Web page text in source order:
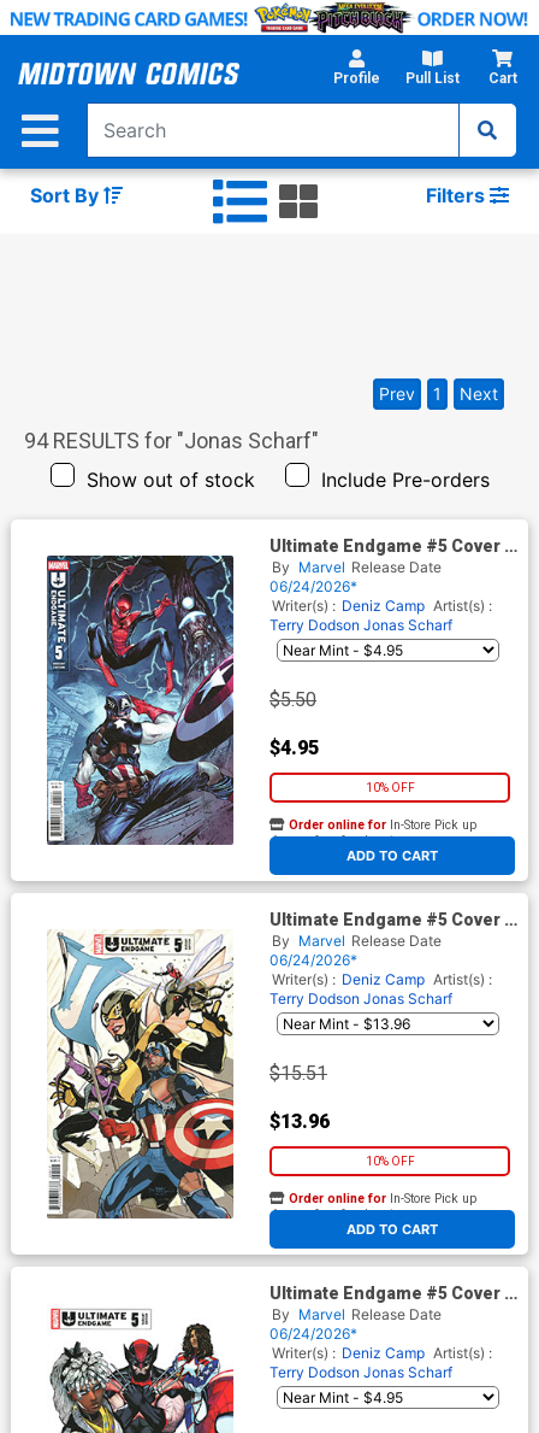
Skip
Main
Profile Pull List Cart
Sort By Filters
94RESULTS for "Jonas Scharf"
Show out of stock Include Pre-orders
Prev 1 Next
Ultimate Endgame #5 Cover D
Variant Marco Checchetto
Cover
By Marvel Release Date
06/24/2026*
Writer(s) : Deniz Camp Artist(s) :
Terry Dodson Jonas Scharf
$5.50
$4.95
10% OFF
ADD TO CART
Order online for In-Store Pick up
At any of our four locations
Ultimate Endgame #5 Cover F
Incentive Terry Dodson
Variant Cover
By Marvel Release Date
06/24/2026*
Writer(s) : Deniz Camp Artist(s) :
Terry Dodson Jonas Scharf
$15.51
$13.96
10% OFF
ADD TO CART
Order online for In-Store Pick up
At any of our four locations
Ultimate Endgame #5 Cover E
Variant Stefano Caselli Cover
By Marvel Release Date
06/24/2026*
Writer(s) : Deniz Camp Artist(s) :
Terry Dodson Jonas Scharf